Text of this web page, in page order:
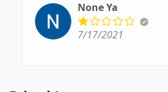
None Ya
7/17/2021